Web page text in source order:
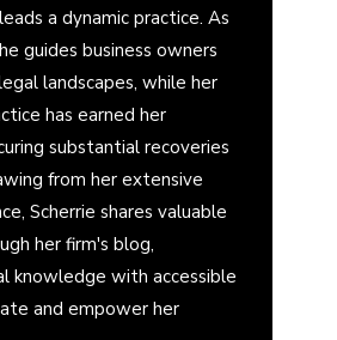
a dynamic practice. As
guides business owners
landscapes, while her
has earned her
substantial recoveries
from her extensive
Scherrie shares valuable
her firm's blog,
knowledge with accessible
and empower her